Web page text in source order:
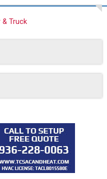
& Truck